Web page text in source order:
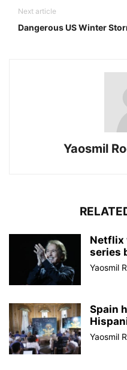
Next article
Dangerous US Winter
Yaosmil
Netflix
series
Yaosmil
Spain
Yaosmil